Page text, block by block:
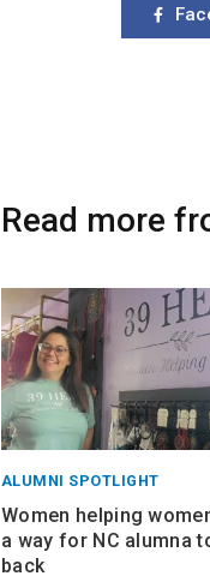
Read more
ALUMNI SPOTLIGHT
Women helping
a way for NC alumna
back